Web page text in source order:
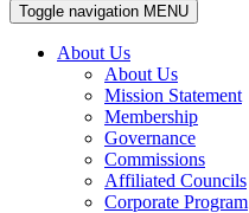
Toggle navigation MENU
About Us
About Us
Mission Statement
Membership
Governance
Commissions
Affiliated Councils
Corporate Program